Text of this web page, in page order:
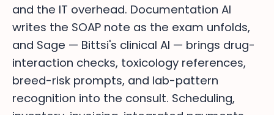
and the IT overhead. Documentation AI
writes the SOAP note as the exam unfolds,
and Sage — Bittsi's clinical AI — brings drug-
interaction checks, toxicology references,
breed-risk prompts, and lab-pattern
recognition into the consult. Scheduling,